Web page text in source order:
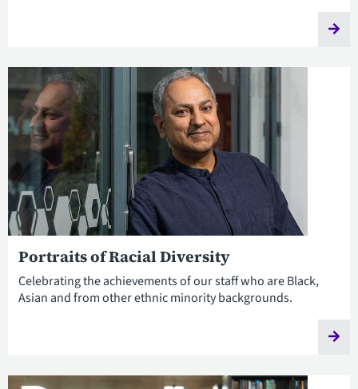
Portraits of Racial Diversity
Celebrating the achievements of our staff who are Black,
Asian and from other ethnic minority backgrounds.